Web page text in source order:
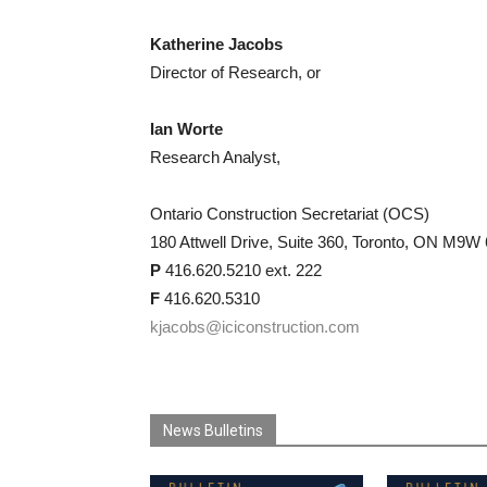
Katherine Jacobs
Director of Research, or
Ian Worte
Research Analyst,
Ontario Construction Secretariat (OCS)
180 Attwell Drive, Suite 360, Toronto, ON M9W
P 416.620.5210 ext. 222
F 416.620.5310
kjacobs@iciconstruction.com
News Bulletins